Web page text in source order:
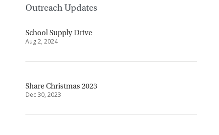
Outreach Updates
School Supply Drive
Aug 2, 2024
Share Christmas 2023
Dec 30, 2023